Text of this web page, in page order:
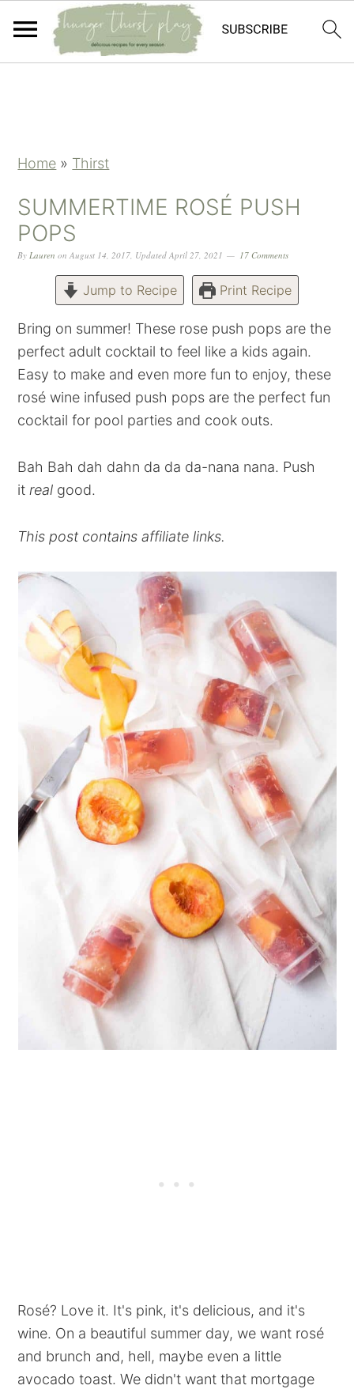
Home » Thirst
SUMMERTIME ROSÉ PUSH
POPS
ByLauren onAugust 14, 2017, UpdatedApril 27, 2021 17 Comments
Jump to Recipe Print Recipe
Bring on summer! These rose push pops are the
perfect adult cocktail to feel like a kids again.
Easy to make and even more fun to enjoy, these
rosé wine infused push pops are the perfect fun
cocktail for pool parties and cook outs.
Bah Bah dah dahn da da da-nana nana. Push
it real good.
This post contains affiliate links.
Rosé? Love it. It's pink, it's delicious, and it's
wine. On a beautiful summer day, we want rosé
and brunch and, hell, maybe even a little
avocado toast. We didn't want that mortgage